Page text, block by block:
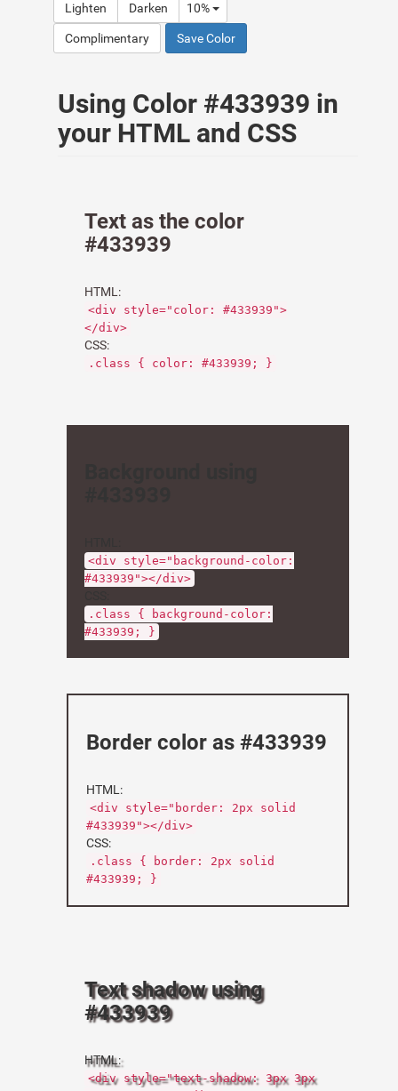
Lighten Darken 10%
Complimentary Save Color
Using Color #433939 in
your HTML and CSS
Text as the color
#433939
HTML:
<div style="color: #433939">
</div>
CSS:
.class { color: #433939; }
<div style="background-color:
#433939"></div>
.class { background-color:
#433939; }
Border color as #433939
HTML:
<div style="border: 2px solid
#433939"></div>
CSS:
.class { border: 2px solid
#433939; }
Text shadow using
#433939
HTML:
<div style="text-shadow: 3px 3px